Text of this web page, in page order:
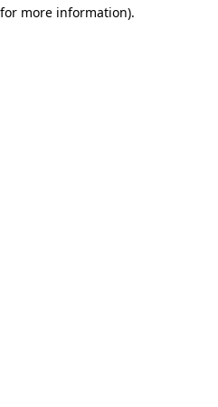
more information).